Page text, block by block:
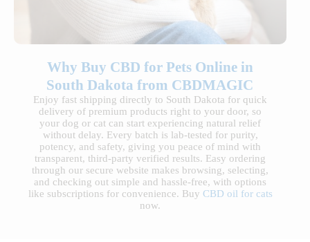
Why Buy CBD for Pets Online in
South Dakota from CBDMAGIC
Enjoy fast shipping directly to South Dakota for quick
delivery of premium products right to your door, so
your dog or cat can start experiencing natural relief
without delay. Every batch is lab-tested for purity,
potency, and safety, giving you peace of mind with
transparent, third-party verified results. Easy ordering
through our secure website makes browsing, selecting,
and checking out simple and hassle-free, with options
like subscriptions for convenience. Buy CBD oil for cats
now.